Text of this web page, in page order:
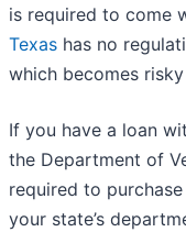
is required to come
Texas has no
which becomes
If you have a loan
the Department of
required to
your state’s